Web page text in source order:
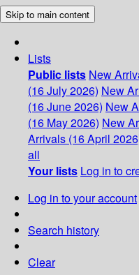
Skip to main content
Lists
Public lists New
(16 July 2026) New
(16 June 2026) New
(16 May 2026) New
Arrivals (16 April
all
Your lists Log in to
Log in to your account
Search history
Clear